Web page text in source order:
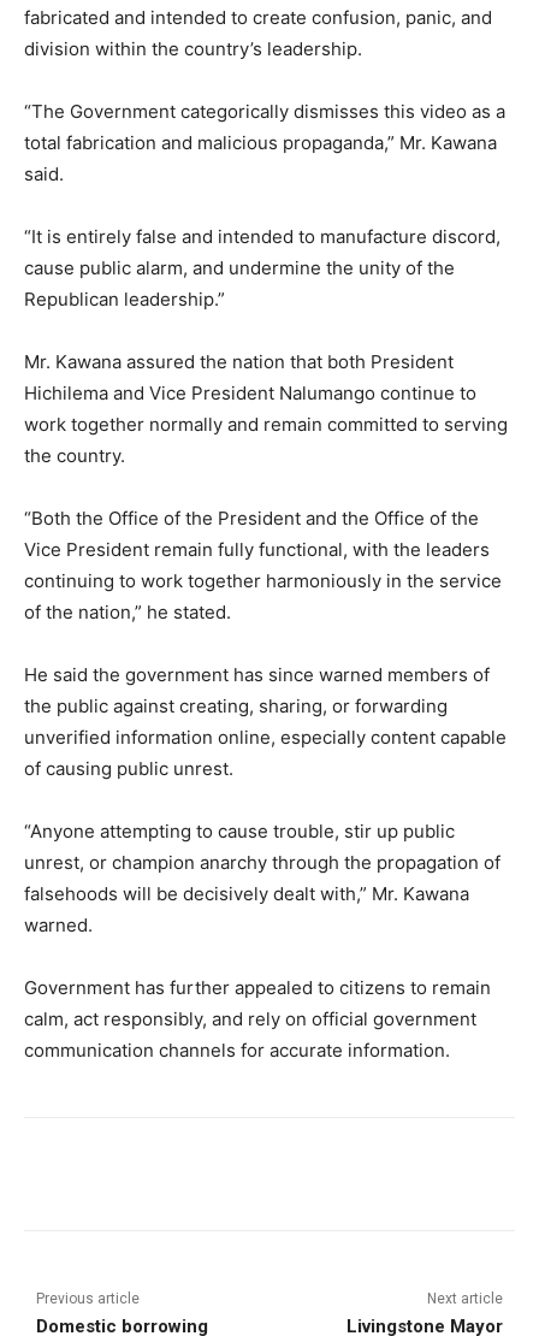
fabricated and intended to create confusion, panic, and
division within the country’s leadership.
“The Government categorically dismisses this video as a
total fabrication and malicious propaganda,” Mr. Kawana
said.
“It is entirely false and intended to manufacture discord,
cause public alarm, and undermine the unity of the
Republican leadership.”
Mr. Kawana assured the nation that both President
Hichilema and Vice President Nalumango continue to
work together normally and remain committed to serving
the country.
“Both the Office of the President and the Office of the
Vice President remain fully functional, with the leaders
continuing to work together harmoniously in the service
of the nation,” he stated.
He said the government has since warned members of
the public against creating, sharing, or forwarding
unverified information online, especially content capable
of causing public unrest.
“Anyone attempting to cause trouble, stir up public
unrest, or champion anarchy through the propagation of
falsehoods will be decisively dealt with,” Mr. Kawana
warned.
Government has further appealed to citizens to remain
calm, act responsibly, and rely on official government
communication channels for accurate information.
Previous article
Domestic borrowing
Next article
Livingstone Mayor